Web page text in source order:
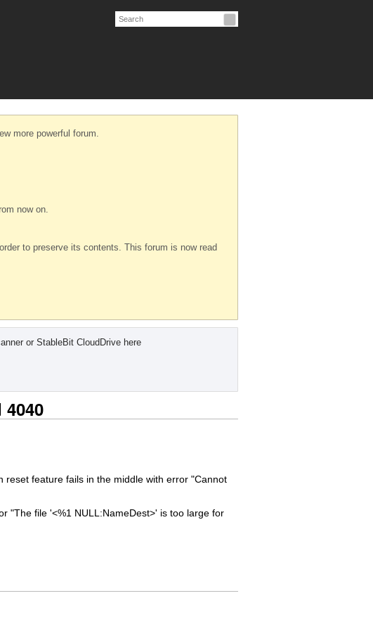
more powerful forum.
now on.
to preserve its contents. This forum is now read
or StableBit CloudDrive here
feature fails in the middle with error "Cannot
"The file '<%1 NULL:NameDest>' is too large for